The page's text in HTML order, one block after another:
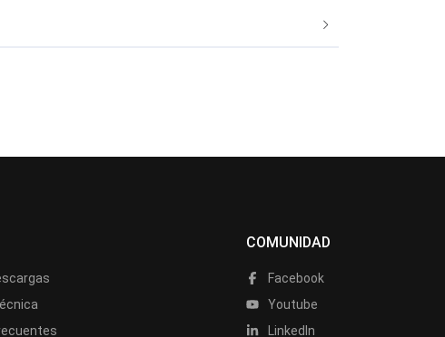
COMUNIDAD
Facebook
Youtube
LinkedIn